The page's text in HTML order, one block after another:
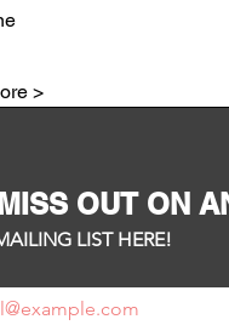
>
OUT ON
LIST HERE!